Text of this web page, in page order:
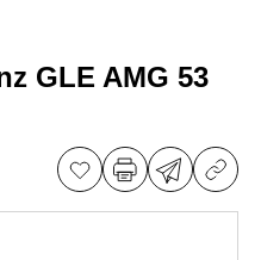
GLE AMG 53